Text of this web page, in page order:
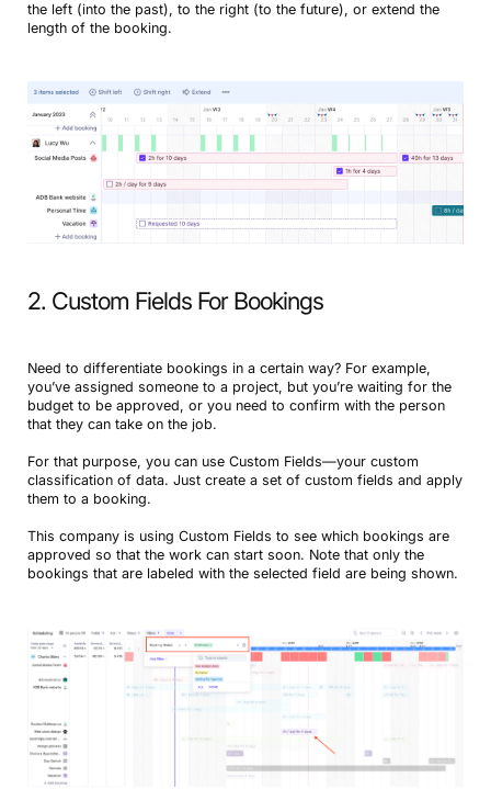
the left (into the past), to the right (to the future), or extend the
length of the booking.
2. Custom Fields For Bookings
Need to differentiate bookings in a certain way? For example,
you’ve assigned someone to a project, but you’re waiting for the
budget to be approved, or you need to confirm with the person
that they can take on the job.
For that purpose, you can use Custom Fields—your custom
classification of data. Just create a set of custom fields and apply
them to a booking.
This company is using Custom Fields to see which bookings are
approved so that the work can start soon. Note that only the
bookings that are labeled with the selected field are being shown.